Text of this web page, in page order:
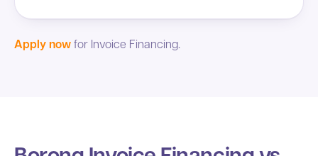
Apply nowfor Invoice Financing.